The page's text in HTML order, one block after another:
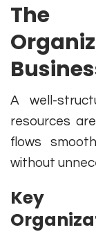
The
A well-
resources
flows
without
Key